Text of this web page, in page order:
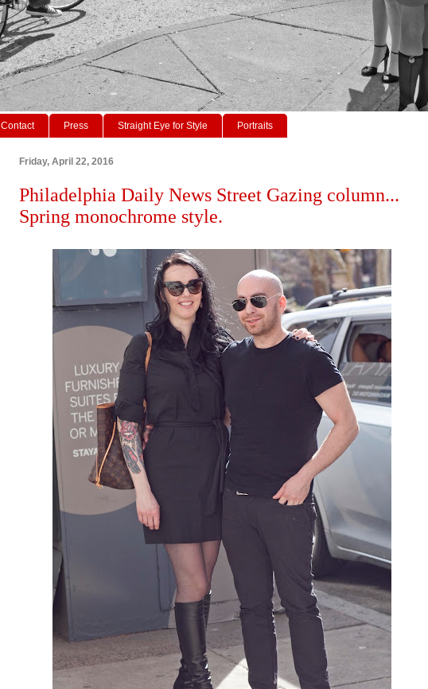
Contact Press Straight Eye for Style Portraits
Friday, April 22, 2016
Philadelphia Daily News Street Gazing column...
Spring monochrome style.